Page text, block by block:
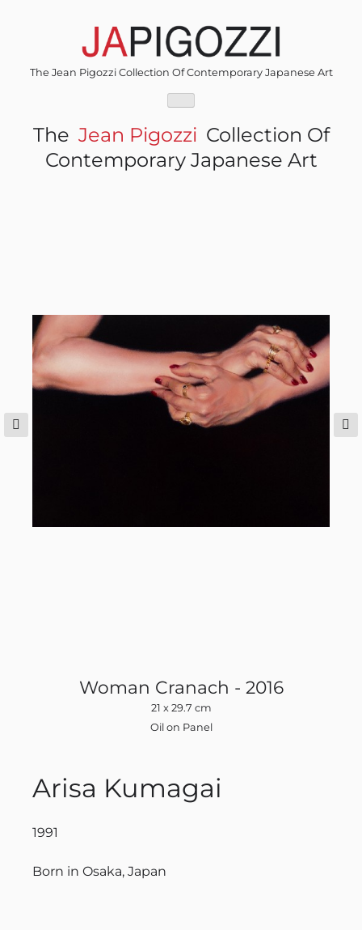
The Jean Pigozzi Collection Of Contemporary Japanese Art
The Jean Pigozzi Collection Of
Contemporary Japanese Art
Woman Cranach - 2016
21 x 29.7 cm
Oil on Panel
Arisa Kumagai
1991
Born in Osaka, Japan